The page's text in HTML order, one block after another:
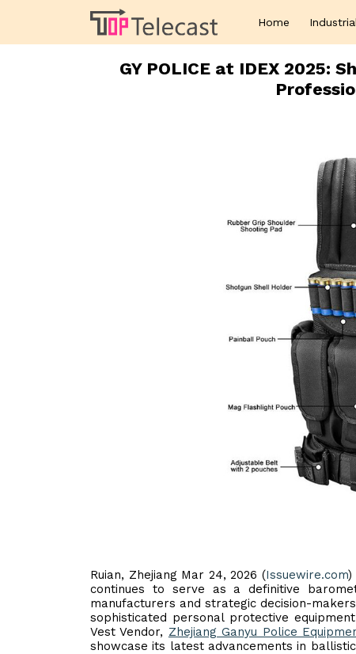
Home Industrial
GY POLICE at IDEX 2025:
Ruian, Zhejiang Mar 24, 2026 (Issuewire.com)
continues to serve as a definitive
manufacturers and strategic decision-
sophisticated personal protective
Vest Vendor, Zhejiang Ganyu Police
showcase its latest advancements in